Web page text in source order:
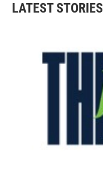
LATEST STORIES